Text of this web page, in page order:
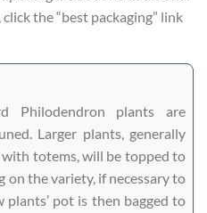
the “best packaging” link
Philodendron plants are
Larger plants, generally
totems, will be topped to
on the variety, if necessary to
pot is then bagged to